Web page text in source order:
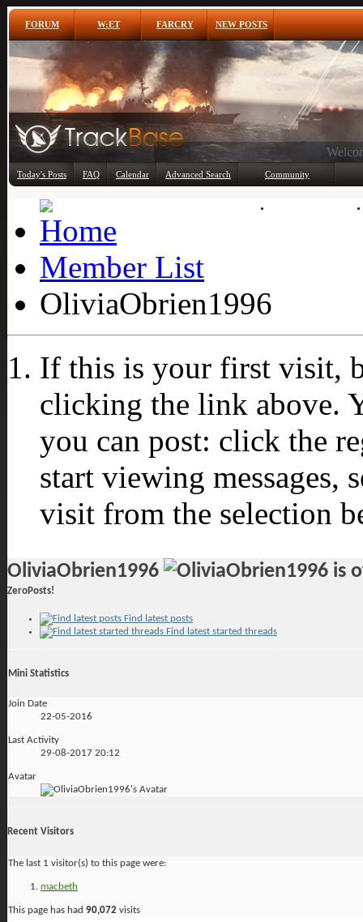
FORUM W:ET FARCRY NEW POSTS
Today's Posts FAQ Calendar Advanced Search Community
Member List
OliviaObrien1996
If this is your first visit,
clicking the link above.
you can post: click the
start viewing messages,
visit from the selection
OliviaObrien1996
ZeroPosts!
Find latest posts
Find latest started threads
Mini Statistics
Join Date
22-05-2016
Last Activity
29-08-2017 20:12
Avatar
Recent Visitors
The last 1 visitor(s) to this page were:
macbeth
This page has had 90,072 visits